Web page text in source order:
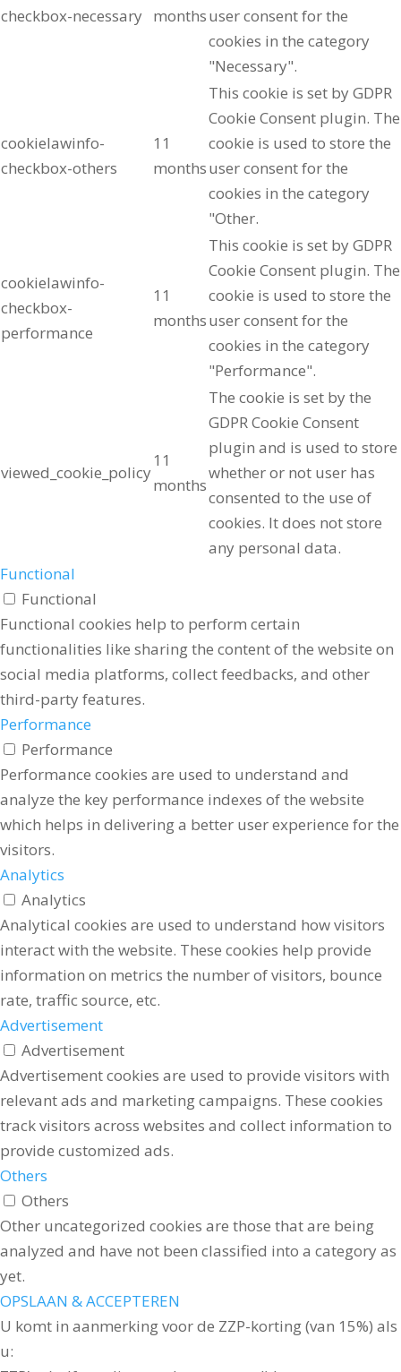
checkbox-necessary monthsuser consent for the
cookies in the category
"Necessary".
cookielawinfo-
checkbox-others
11
months
This cookie is set by GDPR
Cookie Consent plugin. The
cookie is used to store the
user consent for the
cookies in the category
"Other.
cookielawinfo-
checkbox-
performance
11
months
This cookie is set by GDPR
Cookie Consent plugin. The
cookie is used to store the
user consent for the
cookies in the category
"Performance".
viewed_cookie_policy
11
months
The cookie is set by the
GDPR Cookie Consent
plugin and is used to store
whether or not user has
consented to the use of
cookies. It does not store
any personal data.
Functional
Functional
Functional cookies help to perform certain
functionalities like sharing the content of the website on
social media platforms, collect feedbacks, and other
third-party features.
Performance
Performance
Performance cookies are used to understand and
analyze the key performance indexes of the website
which helps in delivering a better user experience for the
visitors.
Analytics
Analytics
Analytical cookies are used to understand how visitors
interact with the website. These cookies help provide
information on metrics the number of visitors, bounce
rate, traffic source, etc.
Advertisement
Advertisement
Advertisement cookies are used to provide visitors with
relevant ads and marketing campaigns. These cookies
track visitors across websites and collect information to
provide customized ads.
Others
Others
Other uncategorized cookies are those that are being
analyzed and have not been classified into a category as
yet.
OPSLAAN & ACCEPTEREN
U komt in aanmerking voor de ZZP-korting (van 15%) als
u: